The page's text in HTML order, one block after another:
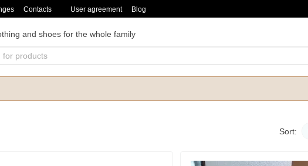
Contacts User agreement Blog
and shoes for the whole family
Sort: